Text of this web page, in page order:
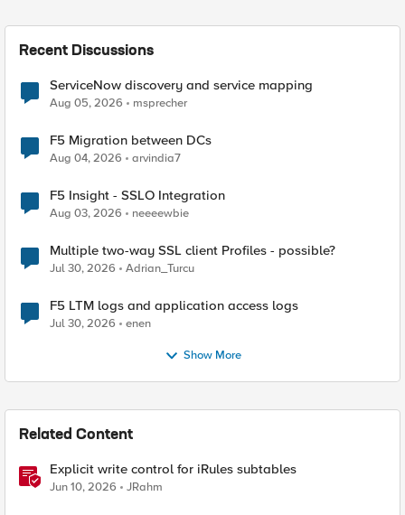
Recent Discussions
ServiceNow discovery and service mapping
Aug 05, 2026 msprecher
F5 Migration between DCs
Aug 04, 2026 arvindia7
F5 Insight - SSLO Integration
Aug 03, 2026 neeeewbie
Multiple two-way SSL client Profiles - possible?
Jul 30, 2026 Adrian_Turcu
F5 LTM logs and application access logs
Jul 30, 2026 enen
Show More
Related Content
Explicit write control for iRules subtables
Jun 10, 2026 JRahm